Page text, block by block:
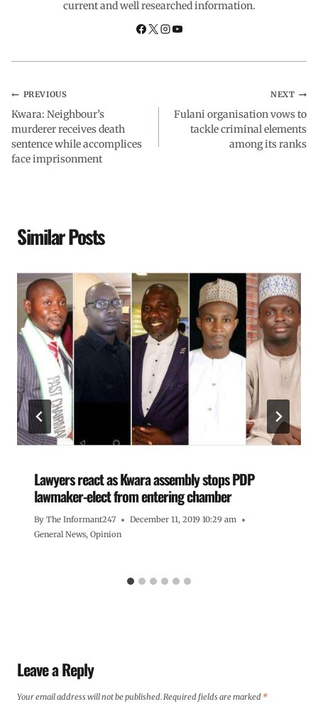
p I a
current and well researched information.
PREVIOUS
Kwara: Neighbour’s
murderer receives death
sentence while accomplices
face imprisonment
NEXT
Fulani organisation vows to
tackle criminal elements
among its ranks
Similar Posts
Lawyers react as Kwara assembly stops PDP
lawmaker-elect from entering chamber
By The Informant247
December 11, 2019 10:29 am
General News, Opinion
Leave a Reply
Your email address will not be published. Required fields are marked *